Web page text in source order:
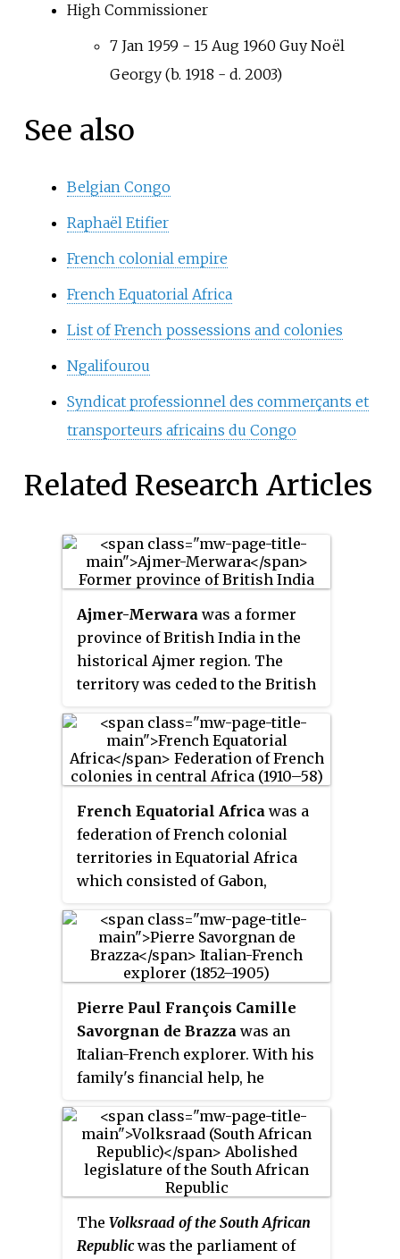
High Commissioner
7 Jan 1959 - 15 Aug 1960 Guy Noël
Georgy (b. 1918 - d. 2003)
See also
Belgian Congo
Raphaël Etifier
French colonial empire
French Equatorial Africa
List of French possessions and colonies
Ngalifourou
Syndicat professionnel des commerçants et
transporteurs africains du Congo
Related Research Articles
Ajmer-Merwara was a former
province of British India in the
historical Ajmer region. The
territory was ceded to the British
on 25 June 1818. It was under the
Bengal Presidency until 1861
when it became part of the North-
April 1871, it became a separate
Kekri. It became a part of
independent India on 15 August
1947 when the British left India.
French Equatorial Africa was a
federation of French colonial
territories in Equatorial Africa
which consisted of Gabon,
Chad. It existed from 1910 to 1958
and its administration was based
in Brazzaville.
Pierre Paul François Camille
Savorgnan de Brazza was an
Italian-French explorer. With his
family's financial help, he
Central Africa, and later with the
backing of the Société de
Géographie de Paris, he reached
far into the interior along the
right bank of the Congo River. He
has often been depicted as a man
The Volksraad of the South African
Republicwas the parliament of